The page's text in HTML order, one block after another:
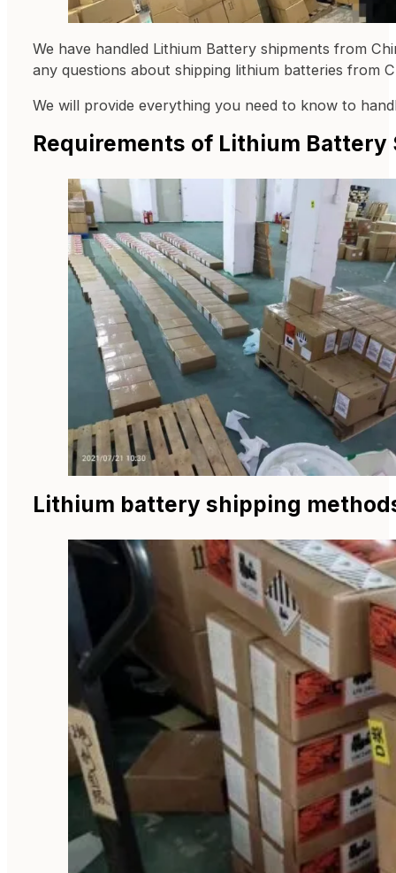
We have handled Lithium Battery shipments from
any questions about shipping lithium batteries from
We will provide everything you need to know to
Requirements of Lithium Battery
Lithium battery shipping